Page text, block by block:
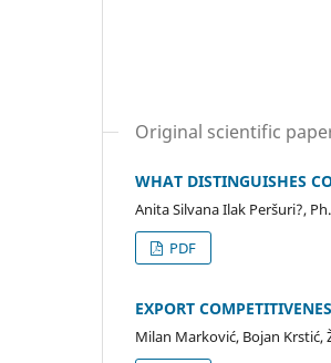
Original scientific
WHAT DISTINGUISHES
Anita Silvana Ilak Peršuri?,
PDF
EXPORT
Milan Marković, Bojan Krstić,